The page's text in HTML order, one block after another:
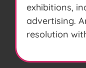
exhibitions,
advertising.
resolution